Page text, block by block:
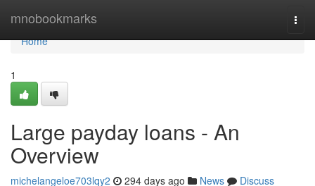
mnobookmarks
Home
Home
1
Large payday loans - An
Overview
michelangeloe703lqy2 294 days ago News
Discuss